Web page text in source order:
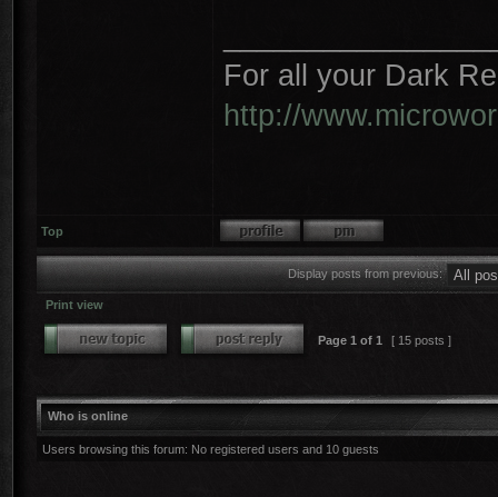
For all your Dark
http://
Top
Display posts from previous:
Print view
Page 1 of 1 [ 15 posts ]
Who is online
Users browsing this forum: No registered users and 10 guests